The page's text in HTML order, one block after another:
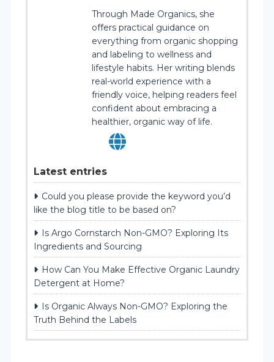
Through Made Organics, she
offers practical guidance on
everything from organic shopping
and labeling to wellness and
lifestyle habits. Her writing blends
real-world experience with a
friendly voice, helping readers feel
confident about embracing a
healthier, organic way of life.
Latest entries
Could you please provide the keyword you’d
like the blog title to be based on?
Is Argo Cornstarch Non-GMO? Exploring Its
Ingredients and Sourcing
How Can You Make Effective Organic Laundry
Detergent at Home?
Is Organic Always Non-GMO? Exploring the
Truth Behind the Labels